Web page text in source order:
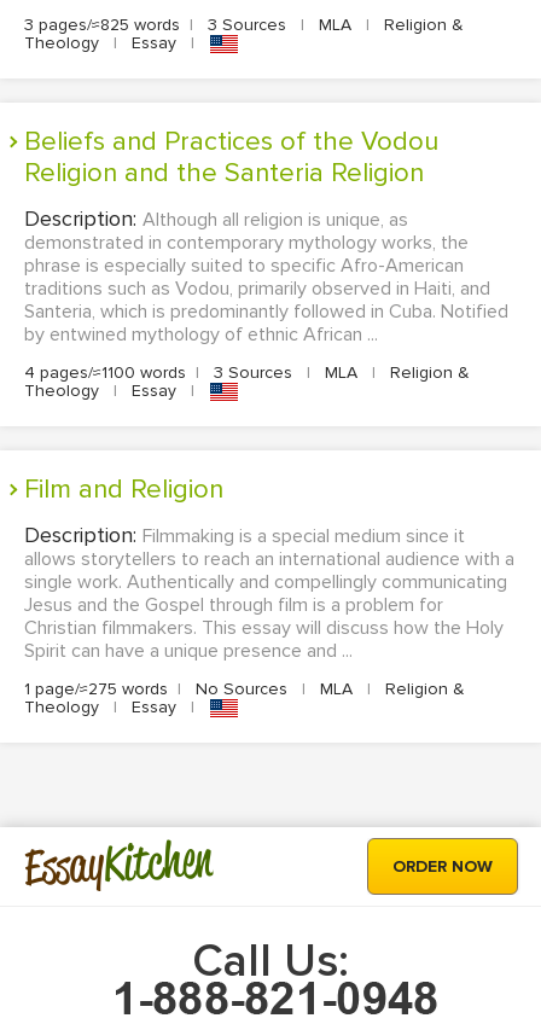
3 pages/≈825 words | 3 Sources | MLA |
Religion &
Theology
| Essay |
Beliefs and Practices of the Vodou
Religion and the Santeria Religion
Description: Although all religion is unique, as
demonstrated in contemporary mythology works, the
phrase is especially suited to specific Afro-American
traditions such as Vodou, primarily observed in Haiti, and
Santeria, which is predominantly followed in Cuba. Notified
by entwined mythology of ethnic African ...
4 pages/≈1100 words | 3 Sources | MLA |
Religion &
Theology
| Essay |
Film and Religion
Description: Filmmaking is a special medium since it
allows storytellers to reach an international audience with a
single work. Authentically and compellingly communicating
Jesus and the Gospel through film is a problem for
Christian filmmakers. This essay will discuss how the Holy
Spirit can have a unique presence and ...
1 page/≈275 words | No Sources | MLA |
Religion &
Theology
| Essay |
EssayKitchen ORDER NOW
Call Us: